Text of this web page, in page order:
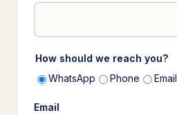
How should we reach you?
WhatsApp
Phone Email
Email